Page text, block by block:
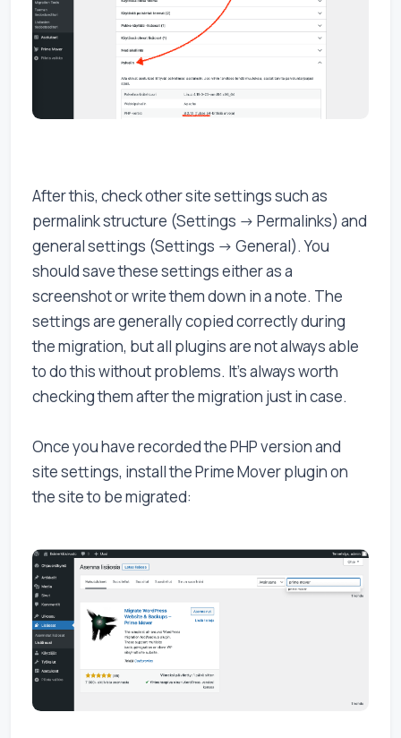
After this, check other site settings such as
permalink structure (Settings -> Permalinks) and
general settings (Settings -> General). You
should save these settings either as a
screenshot or write them down in a note. The
settings are generally copied correctly during
the migration, but all plugins are not always able
to do this without problems. It's always worth
checking them after the migration just in case.
Once you have recorded the PHP version and
site settings, install the Prime Mover plugin on
the site to be migrated: